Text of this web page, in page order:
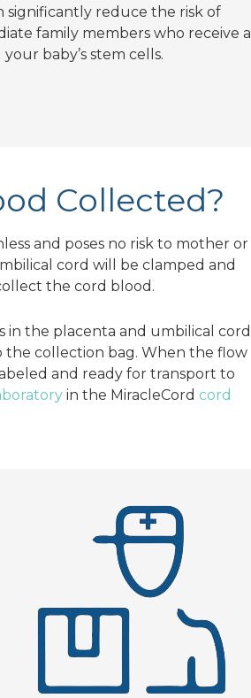
significantly reduce the risk of
family members who receive a
baby’s stem cells.
Collected?
and poses no risk to mother or
cord will be clamped and
the cord blood.
in the placenta and umbilical cord
the collection bag. When the flow
and ready for transport to
in the MiracleCord cord